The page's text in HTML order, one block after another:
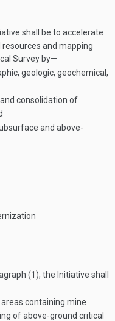
shall be to accelerate
and mapping
Survey by—
geologic, geochemical,
consolidation of
and above-
(1), the Initiative shall
containing mine
of above-ground critical